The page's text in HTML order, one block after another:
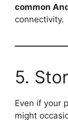
common
connectivity.
5.
Even if your
might